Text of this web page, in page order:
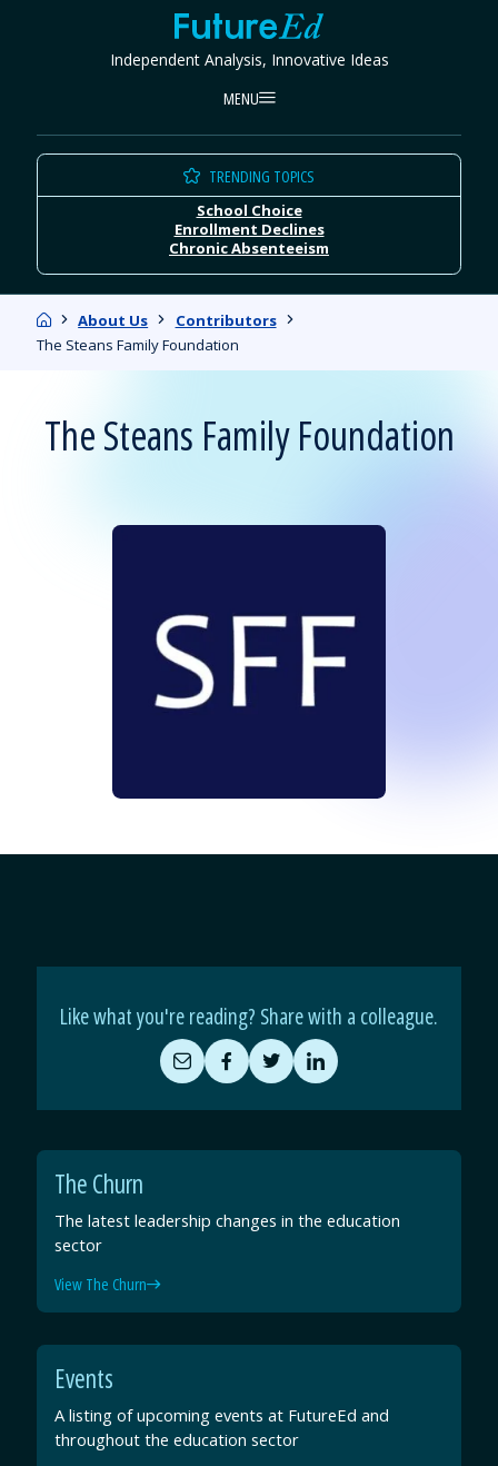
FutureEd
Independent Analysis, Innovative Ideas
MENU
TRENDING TOPICS
School Choice
Enrollment Declines
Chronic Absenteeism
HomeAbout Us
Contributors
The Steans Family Foundation
The Steans Family Foundation
Like what you're reading? Share with a colleague.
Share
by
Email
Share
on
Facebook
Share
on
Twitter
Share
on
LinkedIn
The Churn
The latest leadership changes in the education
sector
View The Churn
Events
A listing of upcoming events at FutureEd and
throughout the education sector